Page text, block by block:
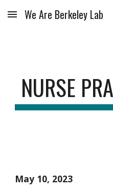
Skip to main content
We Are Berkeley Lab
NURSE
May 10, 2023